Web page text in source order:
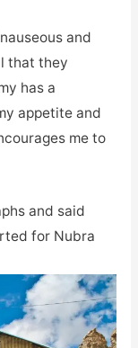
and
that they
has a
appetite and
me to
and said
for Nubra